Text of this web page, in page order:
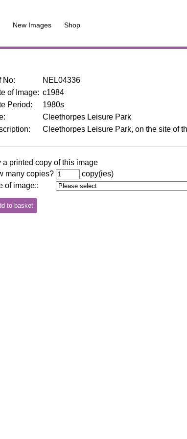
New Images Shop
No:
NEL04336
of Image: c1984
Period:
1980s
:
Cleethorpes Leisure Park
: Cleethorpes Leisure Park, on the site of
a printed copy of this image
many copies?
copy(ies)
of image::